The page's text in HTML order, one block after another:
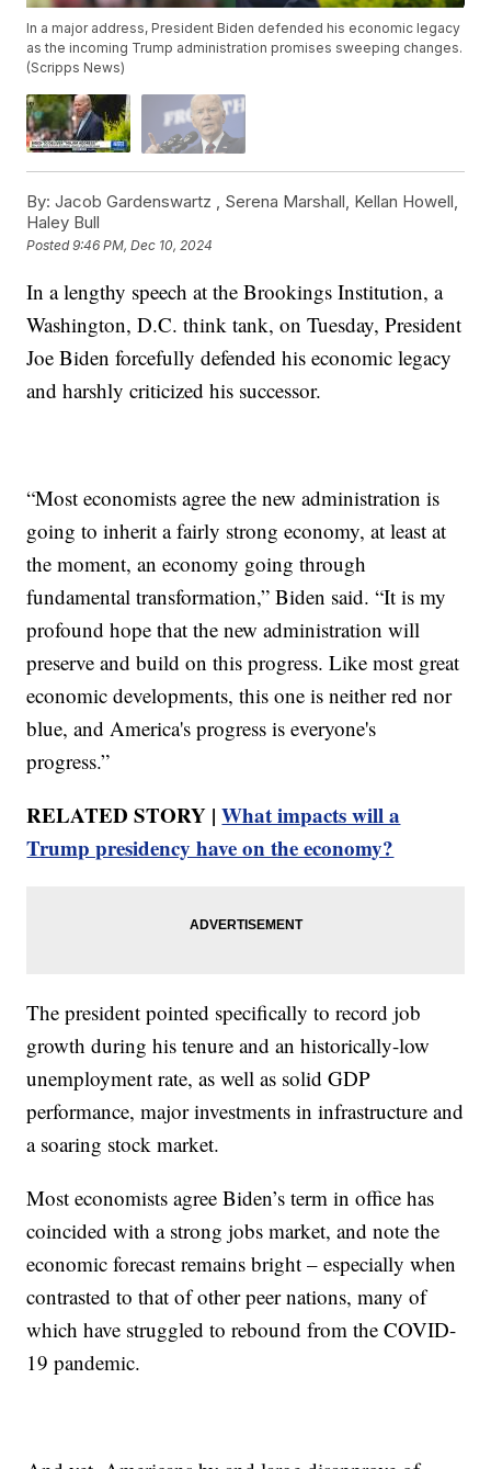
In a major address, President Biden defended his economic legacy
as the incoming Trump administration promises sweeping changes.
(Scripps News)
By: Jacob Gardenswartz , Serena Marshall, Kellan Howell,
Haley Bull
Posted9:46 PM, Dec 10, 2024
In a lengthy speech at the Brookings Institution, a
Washington, D.C. think tank, on Tuesday, President
Joe Biden forcefully defended his economic legacy
and harshly criticized his successor.
“Most economists agree the new administration is
going to inherit a fairly strong economy, at least at
the moment, an economy going through
fundamental transformation,” Biden said. “It is my
profound hope that the new administration will
preserve and build on this progress. Like most great
economic developments, this one is neither red nor
blue, and America's progress is everyone's
progress.”
RELATED STORY |What impacts will a
Trump presidency have on the economy?
The president pointed specifically to record job
growth during his tenure and an historically-low
unemployment rate, as well as solid GDP
performance, major investments in infrastructure and
a soaring stock market.
Most economists agree Biden’s term in office has
coincided with a strong jobs market, and note the
economic forecast remains bright – especially when
contrasted to that of other peer nations, many of
which have struggled to rebound from the COVID-
19 pandemic.